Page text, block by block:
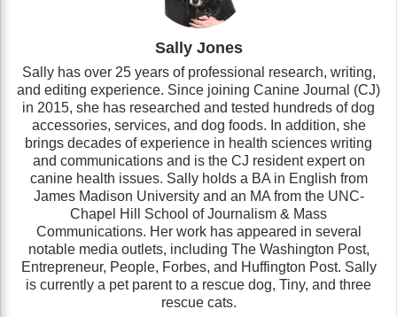
Sally Jones
Sally has over 25 years of professional research, writing,
and editing experience. Since joining Canine Journal (CJ)
in 2015, she has researched and tested hundreds of dog
accessories, services, and dog foods. In addition, she
brings decades of experience in health sciences writing
and communications and is the CJ resident expert on
canine health issues. Sally holds a BA in English from
James Madison University and an MA from the UNC-
Chapel Hill School of Journalism & Mass
Communications. Her work has appeared in several
notable media outlets, including The Washington Post,
Entrepreneur, People, Forbes, and Huffington Post. Sally
is currently a pet parent to a rescue dog, Tiny, and three
rescue cats.